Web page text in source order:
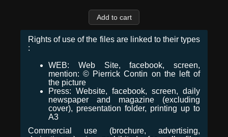
Rights of use of the files are linked to their types
:
WEB: Web Site, facebook, screen,
mention: © Pierrick Contin on the left of
the picture
Press: Website, facebook, screen, daily
newspaper and magazine (excluding
cover), presentation folder, printing up to
A3
Commercial use (brochure, advertising,